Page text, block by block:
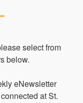
select from
below.
eNewsletter
at St.